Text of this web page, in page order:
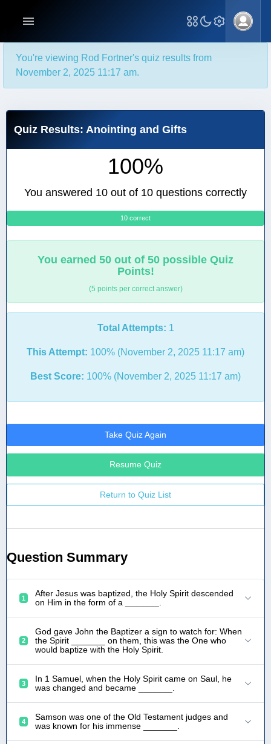
You're viewing Rod Fortner's quiz results from
November 2, 2025 11:17 am.
Quiz Results: Anointing and Gifts
100%
You answered 10 out of 10 questions correctly
10 correct
You earned 50 out of 50 possible Quiz
Points!
(5 points per correct answer)
Total Attempts: 1
This Attempt: 100% (November 2, 2025 11:17 am)
Best Score: 100% (November 2, 2025 11:17 am)
Take Quiz Again
Resume Quiz
Return to Quiz List
Question Summary
1
After Jesus was baptized, the Holy Spirit descended
on Him in the form of a _______.
2
God gave John the Baptizer a sign to watch for: When
the Spirit _______ on them, this was the One who
would baptize with the Holy Spirit.
3
In 1 Samuel, when the Holy Spirit came on Saul, he
was changed and became _______.
4
Samson was one of the Old Testament judges and
was known for his immense _______.